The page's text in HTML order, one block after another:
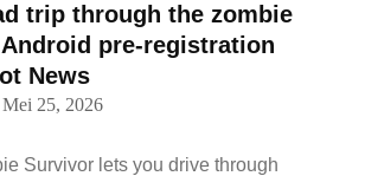
trip through the zombie
pre-registration
News
Mei 25, 2026
Survivor lets you drive through